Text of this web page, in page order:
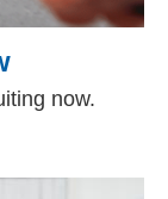
now.